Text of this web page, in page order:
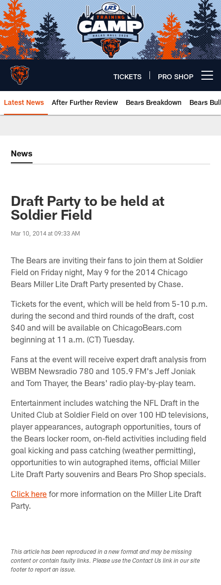
Skip
to
main
content
TICKETS PRO SHOP
Latest News After Further Review Bears Breakdown Bears
News
Draft Party to be held at
Soldier Field
Mar 10, 2014 at 09:33 AM
The Bears are inviting their fans to join them at Soldier
Field on Friday night, May 9 for the 2014 Chicago
Bears Miller Lite Draft Party presented by Chase.
Tickets for the event, which will be held from 5-10 p.m.
during the second and third rounds of the draft, cost
$40 and will be available on ChicagoBears.com
beginning at 11 a.m. (CT) Tuesday.
Fans at the event will receive expert draft analysis from
WBBM Newsradio 780 and 105.9 FM's Jeff Joniak
and Tom Thayer, the Bears' radio play-by-play team.
Entertainment includes watching the NFL Draft in the
United Club at Soldier Field on over 100 HD televisions,
player appearances, autograph opportunities, tours of
the Bears locker room, on-field activities including field
goal kicking and pass catching (weather permitting),
opportunities to win autographed items, official Miller
Lite Draft Party souvenirs and Bears Pro Shop specials.
Click here for more information on the Miller Lite Draft
Party.
This article has been reproduced in a new format and may be missing
content or contain faulty links. Please use the Contact Us link in our site
footer to report an issue.